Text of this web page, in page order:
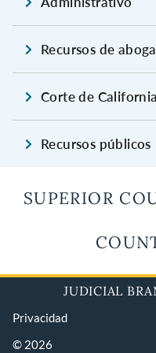
Recursos de
Corte de California
Recursos públicos
SUPERIOR
JUDICIAL
Privacidad
© 2026